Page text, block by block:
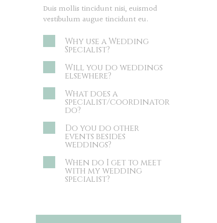
Duis mollis tincidunt nisi, euismod
vestibulum augue tincidunt eu.
Why use a Wedding
Specialist?
Will you do weddings
elsewhere?
What does a
specialist/coordinator
do?
Do you do other
events besides
weddings?
When do I get to meet
with my wedding
specialist?